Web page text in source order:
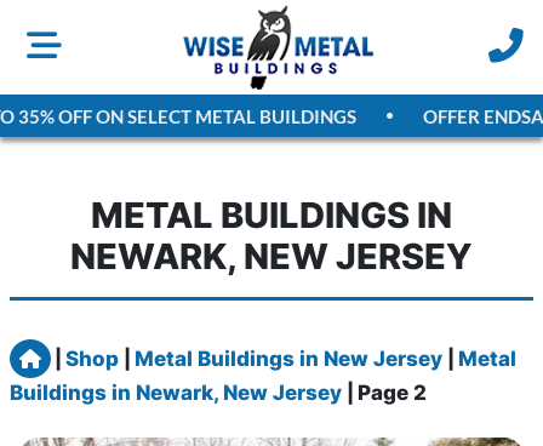
OFF ON SELECT METAL BUILDINGS OFFER ENDS
METAL BUILDINGS IN
NEWARK, NEW JERSEY
Home
Shop Metal Buildings in New Jersey
Metal
Buildings in Newark, New Jersey
Page 2